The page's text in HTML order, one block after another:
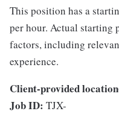
This position has a
per hour. Actual starting
factors, including
experience.
Client-provided
Job ID: TJX-